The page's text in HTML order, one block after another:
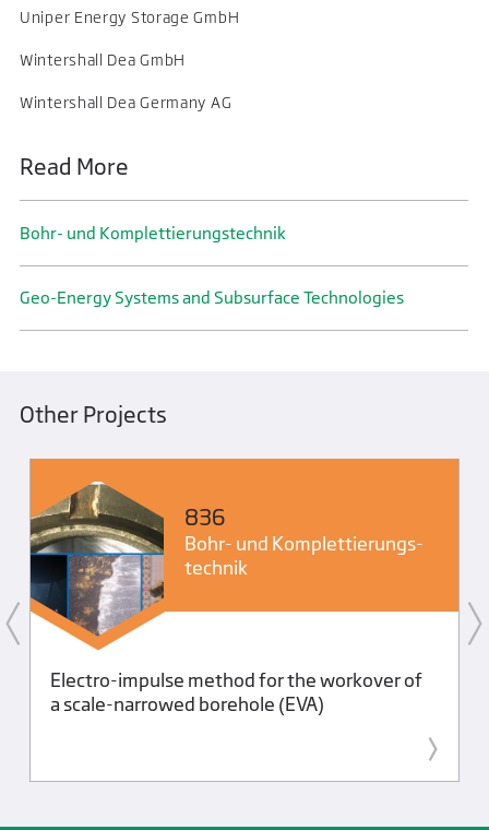
Uniper Energy Storage GmbH
Wintershall Dea GmbH
Wintershall Dea Germany AG
Read More
Bohr- und Komplettierungs­technik
Geo-Energy Systems and Subsurface Technologies
Other Projects
836
Bohr- und Komplettierungs­
technik
Electro-impulse method for the workover of
a scale-narrowed borehole (EVA)